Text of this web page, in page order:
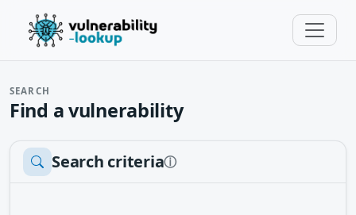
SEARCH
Find a vulnerability
Search criteriaⓘ